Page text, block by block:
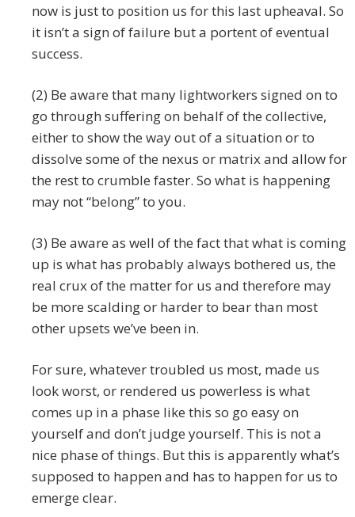
now is just to position us for this last upheaval. So
it isn’t a sign of failure but a portent of eventual
success.
(2) Be aware that many lightworkers signed on to
go through suffering on behalf of the collective,
either to show the way out of a situation or to
dissolve some of the nexus or matrix and allow for
the rest to crumble faster. So what is happening
may not “belong” to you.
(3) Be aware as well of the fact that what is coming
up is what has probably always bothered us, the
real crux of the matter for us and therefore may
be more scalding or harder to bear than most
other upsets we’ve been in.
For sure, whatever troubled us most, made us
look worst, or rendered us powerless is what
comes up in a phase like this so go easy on
yourself and don’t judge yourself. This is not a
nice phase of things. But this is apparently what’s
supposed to happen and has to happen for us to
emerge clear.